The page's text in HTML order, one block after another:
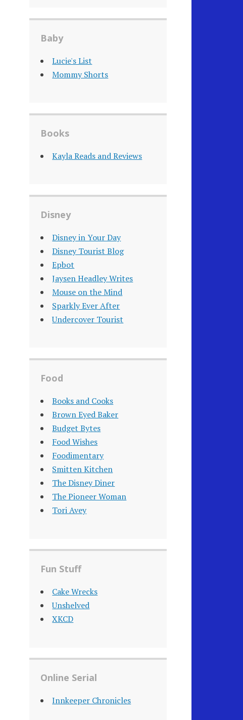
Baby
Lucie's List
Mommy Shorts
Books
Kayla Reads and Reviews
Disney
Disney in Your Day
Disney Tourist Blog
Epbot
Jaysen Headley Writes
Mouse on the Mind
Sparkly Ever After
Undercover Tourist
Food
Books and Cooks
Brown Eyed Baker
Budget Bytes
Food Wishes
Foodimentary
Smitten Kitchen
The Disney Diner
The Pioneer Woman
Tori Avey
Fun Stuff
Cake Wrecks
Unshelved
XKCD
Online Serial
Innkeeper Chronicles